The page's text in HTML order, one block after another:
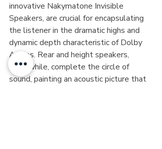
innovative Nakymatone Invisible
Speakers, are crucial for encapsulating
the listener in the dramatic highs and
dynamic depth characteristic of Dolby
Atmos. Rear and height speakers,
meanwhile, complete the circle of
sound, painting an acoustic picture that